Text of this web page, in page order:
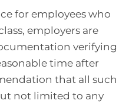
for employees who
employers are
verifying
time after
that all such
not limited to any